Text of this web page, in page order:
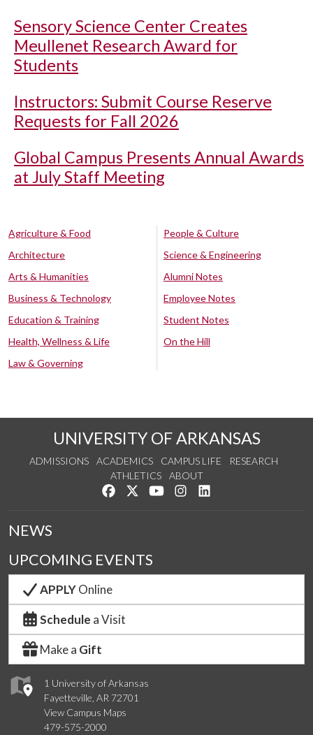
Sensory Science Center Creates
Meullenet Research Award for
Students
Instructors: Submit Course Reserve
Requests for Fall 2026
Global Campus Presents Annual Awards
at July Staff Meeting
Agriculture & Food
Architecture
Arts & Humanities
Business & Technology
Education & Training
Health, Wellness & Life
Law & Governing
People & Culture
Science & Engineering
Alumni Notes
Employee Notes
Student Notes
On the Hill
UNIVERSITY OF ARKANSAS
ADMISSIONS ACADEMICS CAMPUS LIFE
RESEARCH
ATHLETICS
ABOUT
Like us on Facebook
Follow us on Twitter
Watch us on YouTube
See us on Instagram
1 University of Arkansas
Fayetteville, AR 72701
View Campus Maps
479-575-2000
NEWS
UPCOMING EVENTS
APPLYOnline
Schedule a Visit
Make a Gift